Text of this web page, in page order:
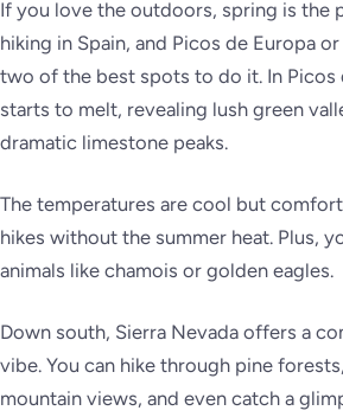
If you love the outdoors, spring is the
hiking in Spain, and Picos de Europa or
two of the best spots to do it. In Picos
starts to melt, revealing lush green
dramatic limestone peaks.
The temperatures are cool but
hikes without the summer heat. Plus,
animals like chamois or golden eagles.
Down south, Sierra Nevada offers a
vibe. You can hike through pine
mountain views, and even catch a